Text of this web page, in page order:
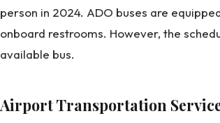
person in 2024. ADO buses are
onboard restrooms. However, the
available bus.
Airport Transportation